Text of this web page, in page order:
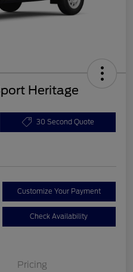
Heritage
30 Second Quote
Customize Your Payment
Check Availability
Pricing